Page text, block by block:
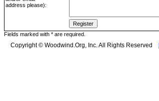
address please):
Fields marked with * are required.
Copyright © Woodwind.Org, Inc. All Rights Reserved